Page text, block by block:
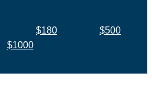
$180
$500
$1000